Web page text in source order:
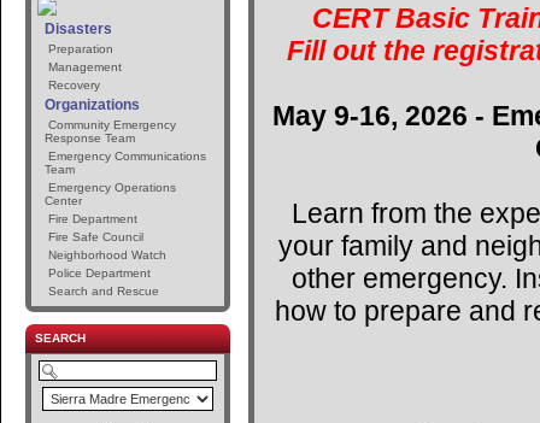
Disasters
Preparation
Management
Recovery
Organizations
Community Emergency
Response Team
Emergency Communications
Team
Emergency Operations
Center
Fire Department
Fire Safe Council
Neighborhood Watch
Police Department
Search and Rescue
SEARCH
CERT Basic
Fill out the
May 9-16, 2026 -
Learn from the
your family and
other emergency.
how to prepare and